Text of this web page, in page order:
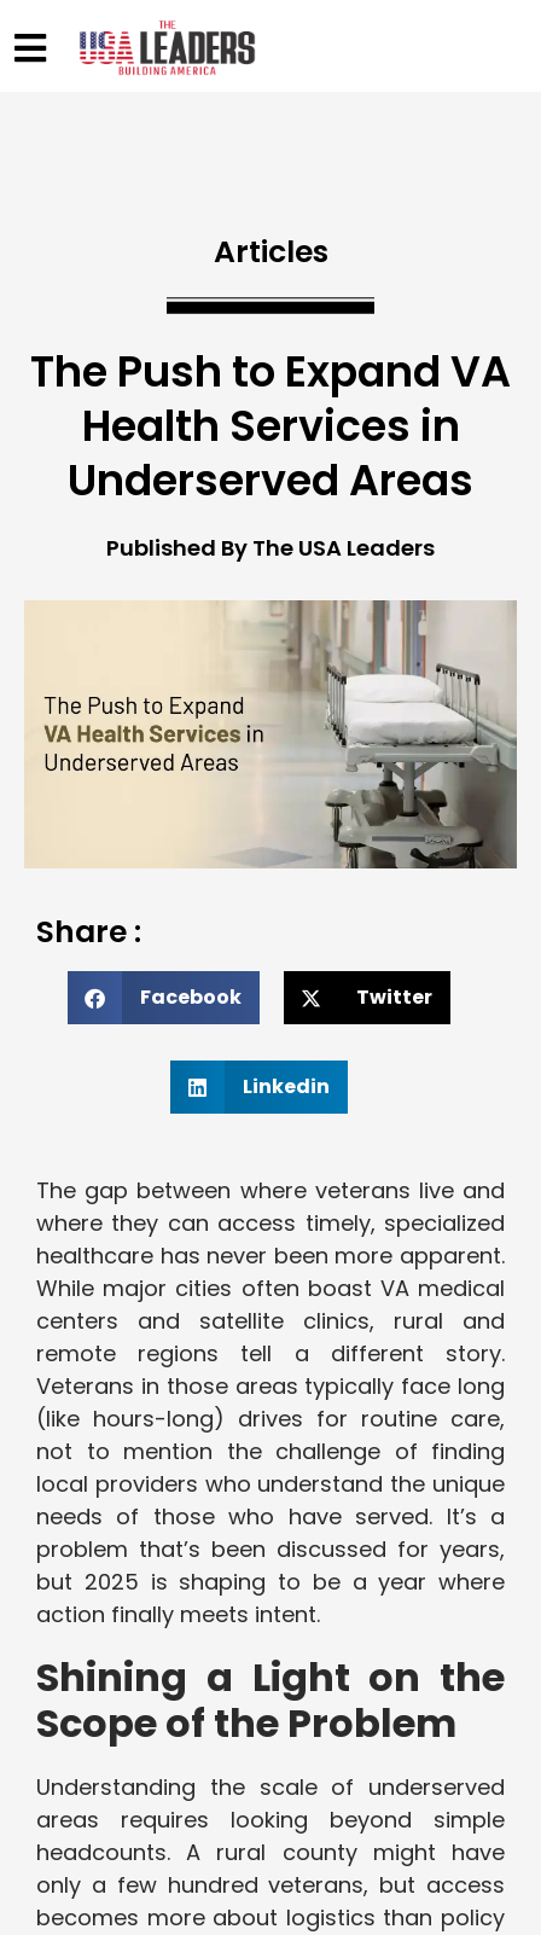
Articles
The Push to Expand VA
Health Services in
Underserved Areas
Published By The USA Leaders
Share :
Facebook Twitter
Linkedin
The gap between where veterans live and
where they can access timely, specialized
healthcare has never been more apparent.
While major cities often boast VA medical
centers and satellite clinics, rural and
remote regions tell a different story.
Veterans in those areas typically face long
(like hours-long) drives for routine care,
not to mention the challenge of finding
local providers who understand the unique
needs of those who have served. It’s a
problem that’s been discussed for years,
but 2025 is shaping to be a year where
action finally meets intent.
Shining a Light on the
Scope of the Problem
Understanding the scale of underserved
areas requires looking beyond simple
headcounts. A rural county might have
only a few hundred veterans, but access
becomes more about logistics than policy